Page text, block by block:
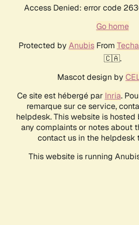
Access Denied: error code
Go home
Protected by AnubisFrom
🇨🇦.
Mascot design by
Ce site est hébergé par Inria.
remarque sur ce service,
helpdesk. This website is hosted
any complaints or notes about
contact us in the helpdesk
This website is running